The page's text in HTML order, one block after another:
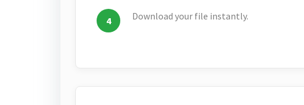
Download your file instantly.